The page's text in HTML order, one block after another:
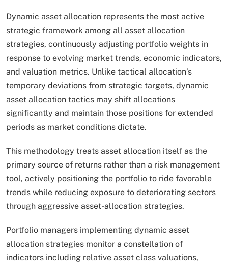
Dynamic asset allocation represents the most active
strategic framework among all asset allocation
strategies, continuously adjusting portfolio weights in
response to evolving market trends, economic indicators,
and valuation metrics. Unlike tactical allocation’s
temporary deviations from strategic targets, dynamic
asset allocation tactics may shift allocations
significantly and maintain those positions for extended
periods as market conditions dictate.
This methodology treats asset allocation itself as the
primary source of returns rather than a risk management
tool, actively positioning the portfolio to ride favorable
trends while reducing exposure to deteriorating sectors
through aggressive asset-allocation strategies.​
Portfolio managers implementing dynamic asset
allocation strategies monitor a constellation of
indicators including relative asset class valuations,